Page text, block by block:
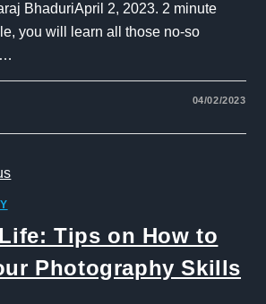
BhaduriApril 2, 2023. 2 minute
you will learn all those no-so
04/02/2023
Tips on How to
Photography Skills